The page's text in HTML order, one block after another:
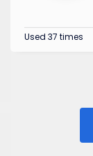
Used 37 times